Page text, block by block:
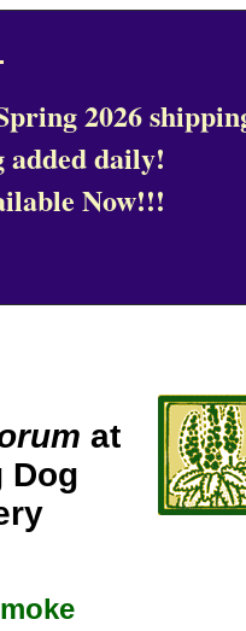
2026
added daily!
Now!!!
at
Dog